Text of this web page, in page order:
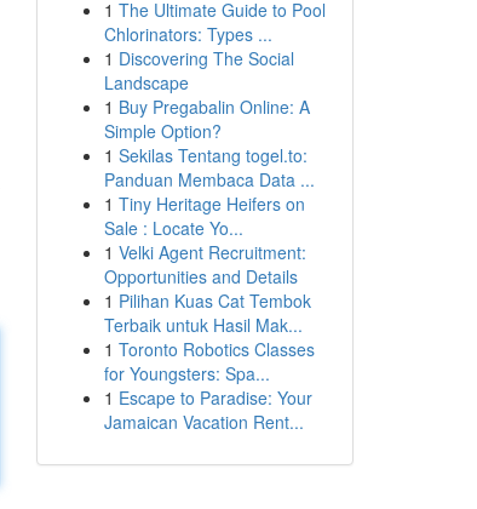
1 The Ultimate Guide to Pool
Chlorinators: Types ...
1 Discovering The Social
Landscape
1 Buy Pregabalin Online: A
Simple Option?
1 Sekilas Tentang togel.to:
Panduan Membaca Data ...
1 Tiny Heritage Heifers on
Sale : Locate Yo...
1 Velki Agent Recruitment:
Opportunities and Details
1 Pilihan Kuas Cat Tembok
Terbaik untuk Hasil Mak...
1 Toronto Robotics Classes
for Youngsters: Spa...
1 Escape to Paradise: Your
Jamaican Vacation Rent...